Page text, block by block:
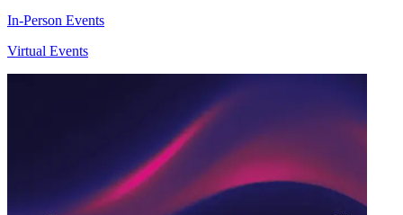
In-Person Events
Virtual Events